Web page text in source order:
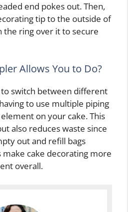
end pokes out. Then,
tip to the outside of
the ring over it to secure
Allows You to Do?
switch between different
to use multiple piping
on your cake. This
also reduces waste since
out and refill bags
cake decorating more
overall.